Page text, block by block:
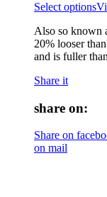
Select options
Also so known
20% looser
and is fuller
Share it
share on:
Share on
on mail